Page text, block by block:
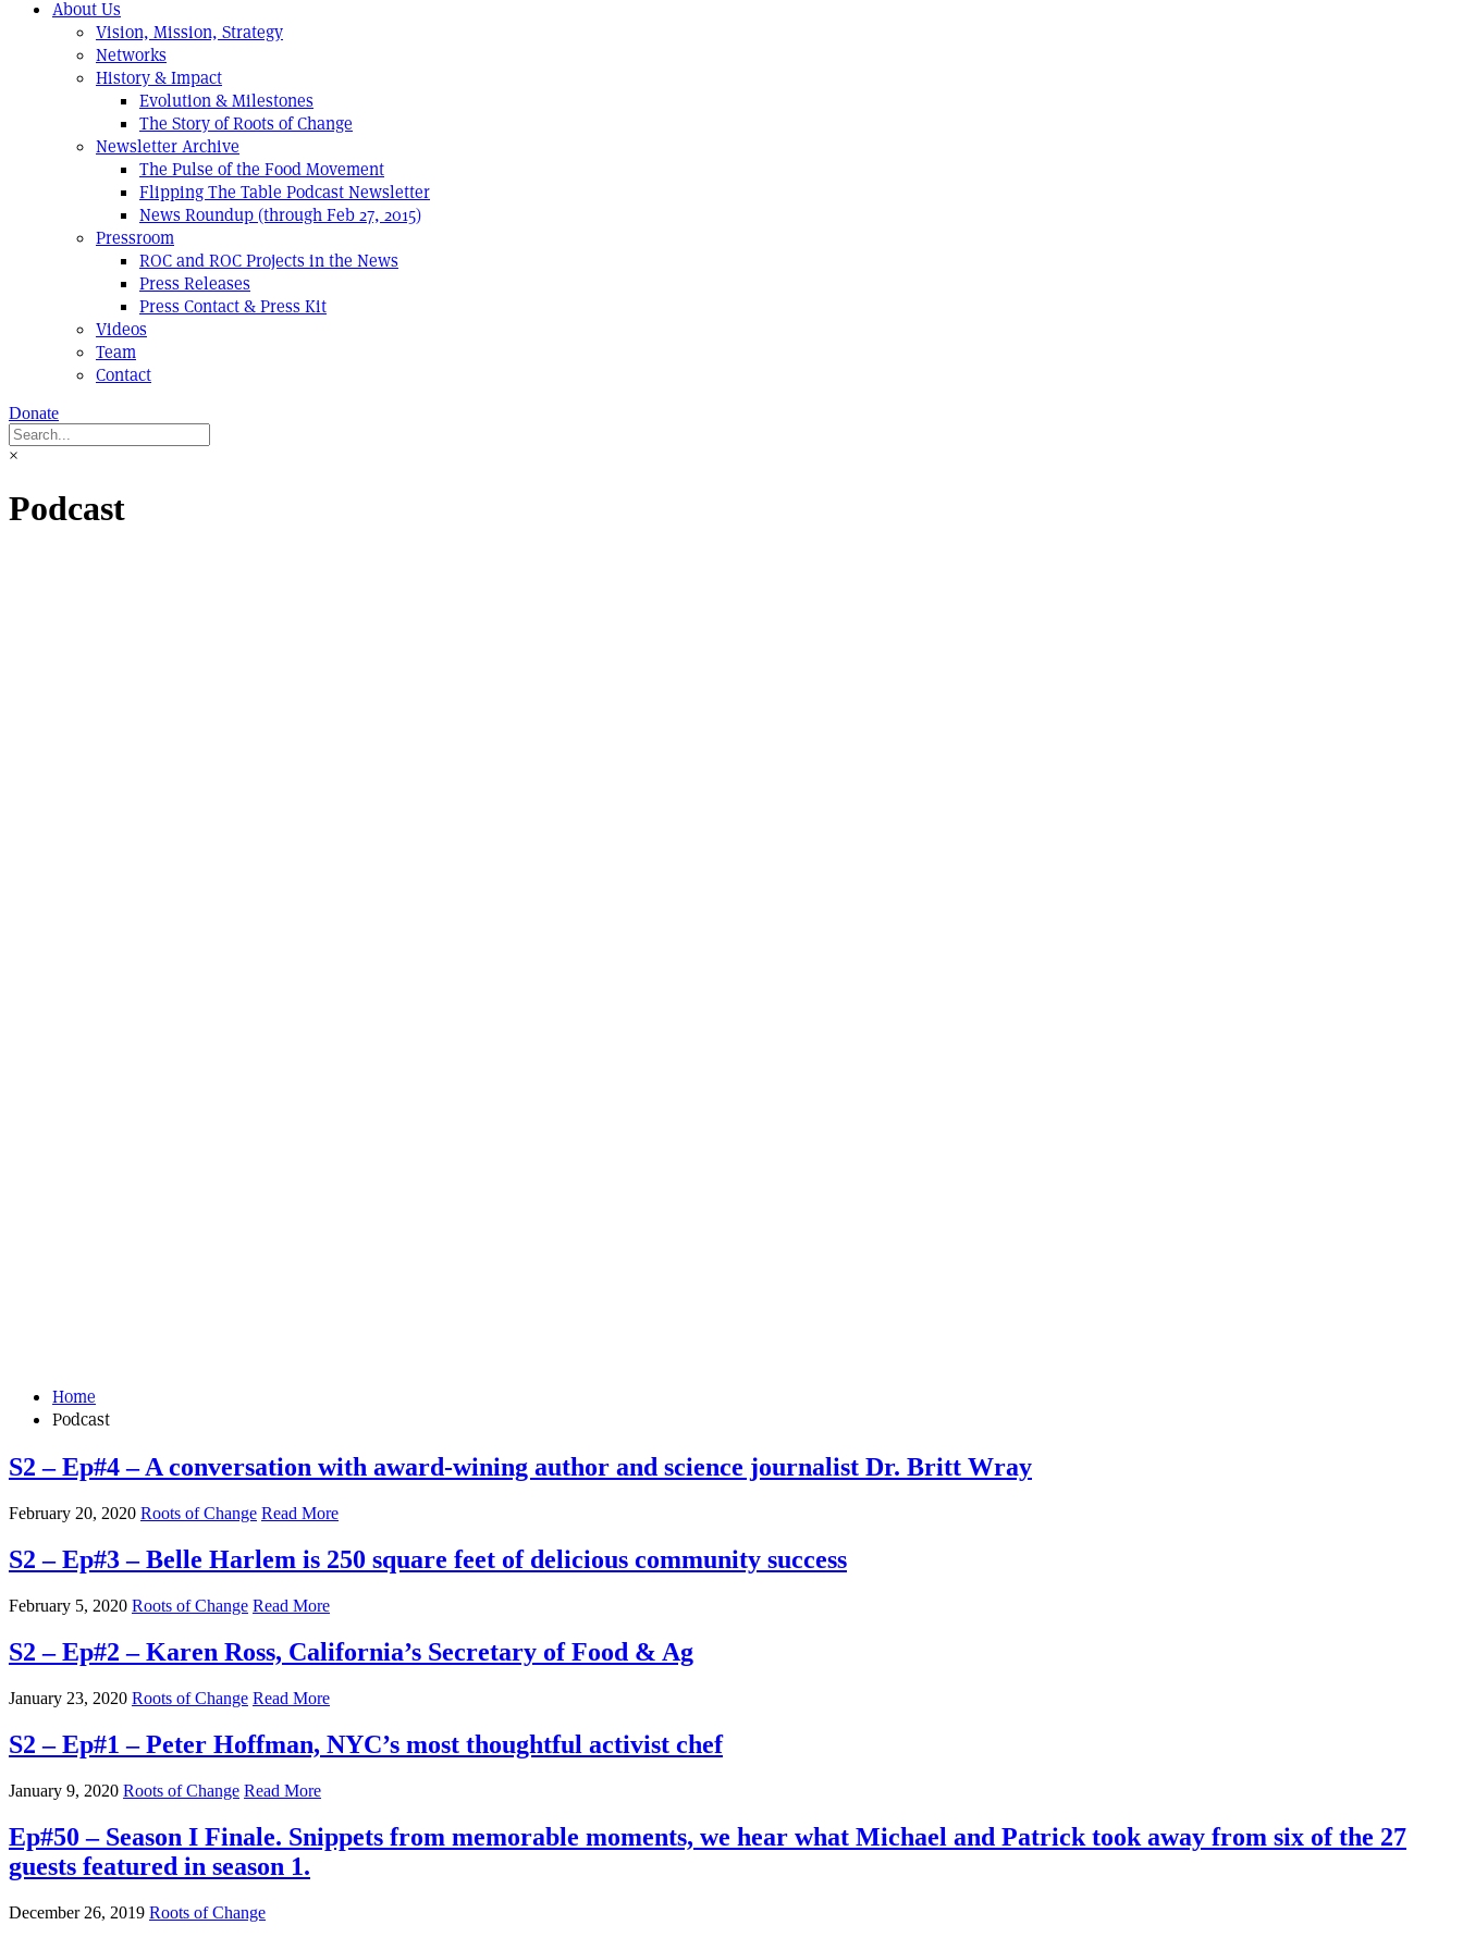
About Us
Vision, Mission, Strategy
Networks
History & Impact
Evolution & Milestones
The Story of Roots of Change
Newsletter Archive
The Pulse of the Food Movement
Flipping The Table Podcast Newsletter
News Roundup (through Feb 27, 2015)
Pressroom
ROC and ROC Projects in the News
Press Releases
Press Contact & Press Kit
Videos
Team
Contact
Donate
×
Podcast
Home
Podcast
S2 – Ep#4 – A conversation with award-wining author and science journalist Dr. Britt Wray
February 20, 2020 Roots of Change Read More
S2 – Ep#3 – Belle Harlem is 250 square feet of delicious community success
February 5, 2020 Roots of Change Read More
S2 – Ep#2 – Karen Ross, California’s Secretary of Food & Ag
January 23, 2020 Roots of Change Read More
S2 – Ep#1 – Peter Hoffman, NYC’s most thoughtful activist chef
January 9, 2020 Roots of Change Read More
Ep#50 – Season I Finale. Snippets from memorable moments, we hear what Michael and Patrick took away from six of the 27
guests featured in season 1.
December 26, 2019 Roots of Change
Powered By WooCommerce Support